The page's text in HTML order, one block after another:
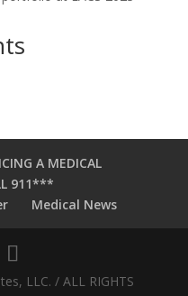
A MEDICAL
911***
Medical News
LLC. / ALL RIGHTS